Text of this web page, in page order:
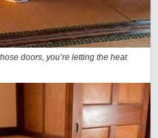
doors, you’re letting the heat